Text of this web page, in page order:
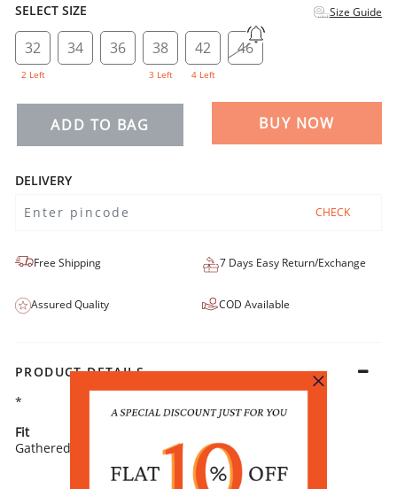
SELECT SIZE Size Guide
32
2 Left
34 36 38
3 Left
42
4 Left
46
ADD TO BAG BUY NOW
DELIVERY
CHECK
Free Shipping 7 Days Easy Return/Exchange
Assured Quality COD Available
PRODUCT DETAILS
*
Fit
Gathered
Rayon